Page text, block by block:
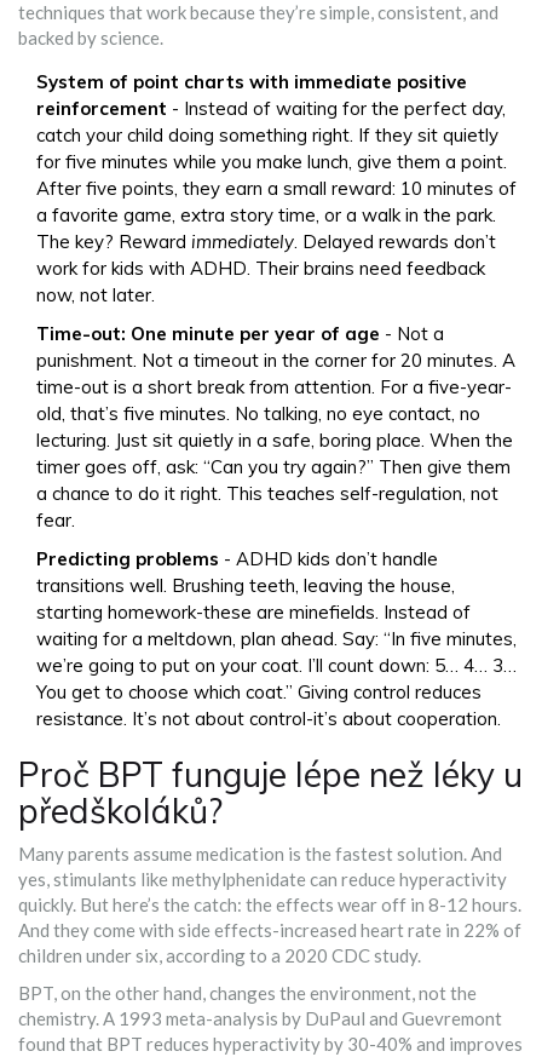
techniques that work because they’re simple, consistent, and
backed by science.
System of point charts with immediate positive
reinforcement - Instead of waiting for the perfect day,
catch your child doing something right. If they sit quietly
for five minutes while you make lunch, give them a point.
After five points, they earn a small reward: 10 minutes of
a favorite game, extra story time, or a walk in the park.
The key? Reward immediately. Delayed rewards don’t
work for kids with ADHD. Their brains need feedback
now, not later.
Time-out: One minute per year of age - Not a
punishment. Not a timeout in the corner for 20 minutes. A
time-out is a short break from attention. For a five-year-
old, that’s five minutes. No talking, no eye contact, no
lecturing. Just sit quietly in a safe, boring place. When the
timer goes off, ask: “Can you try again?” Then give them
a chance to do it right. This teaches self-regulation, not
fear.
Predicting problems - ADHD kids don’t handle
transitions well. Brushing teeth, leaving the house,
starting homework-these are minefields. Instead of
waiting for a meltdown, plan ahead. Say: “In five minutes,
we’re going to put on your coat. I’ll count down: 5… 4… 3…
You get to choose which coat.” Giving control reduces
resistance. It’s not about control-it’s about cooperation.
Proč BPT funguje lépe než léky u
předškoláků?
Many parents assume medication is the fastest solution. And
yes, stimulants like methylphenidate can reduce hyperactivity
quickly. But here’s the catch: the effects wear off in 8-12 hours.
And they come with side effects-increased heart rate in 22% of
children under six, according to a 2020 CDC study.
BPT, on the other hand, changes the environment, not the
chemistry. A 1993 meta-analysis by DuPaul and Guevremont
found that BPT reduces hyperactivity by 30-40% and improves